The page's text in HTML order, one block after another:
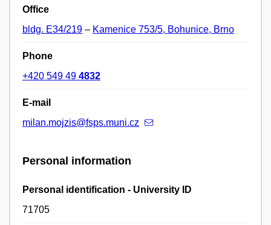
Office
bldg. E34/219 – Kamenice 753/5, Bohunice, Brno
Phone
+420 549 49 4832
E-mail
milan.mojzis@fsps.muni.cz
Personal information
Personal identification - University ID
71705